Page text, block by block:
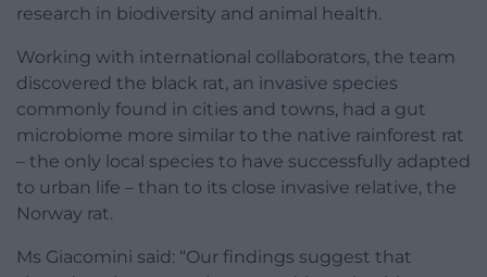
research in biodiversity and animal health.
Working with international collaborators, the team
discovered the black rat, an invasive species
commonly found in cities and towns, had a gut
microbiome more similar to the native rainforest rat
– the only local species to have successfully adapted
to urban life – than to its close invasive relative, the
Norway rat.
Ms Giacomini said: “Our findings suggest that